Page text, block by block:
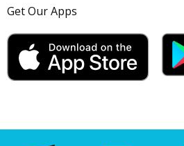
Get Our Apps